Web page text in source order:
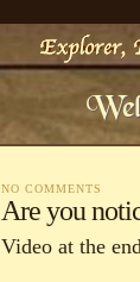
NO COMMENTS
Are you
Video at the